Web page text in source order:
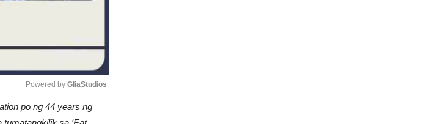
Unmute
Powered by GliaStudios
po ng 44 years ng